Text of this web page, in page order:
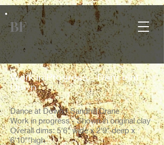
BF
Work in Progress - Dance at
Dawn
Dance at Down - Sandhill Crane
Work in progress - Shown in original clay
Overall dims: 5'6" wide x 2'9" deep x
6'10""high